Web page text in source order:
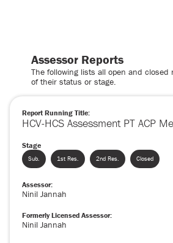
Assessor Reports
The following lists all open and closed
of their status or stage.
Report Running Title:
HCV-HCS Assessment PT ACP
Stage
Sub. 1st Res. 2nd Res. Closed
Assessor:
Ninil Jannah
Formerly Licensed Assessor:
Ninil Jannah